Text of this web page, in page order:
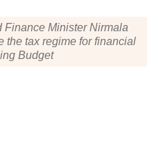
Finance Minister Nirmala
the tax regime for financial
Budget